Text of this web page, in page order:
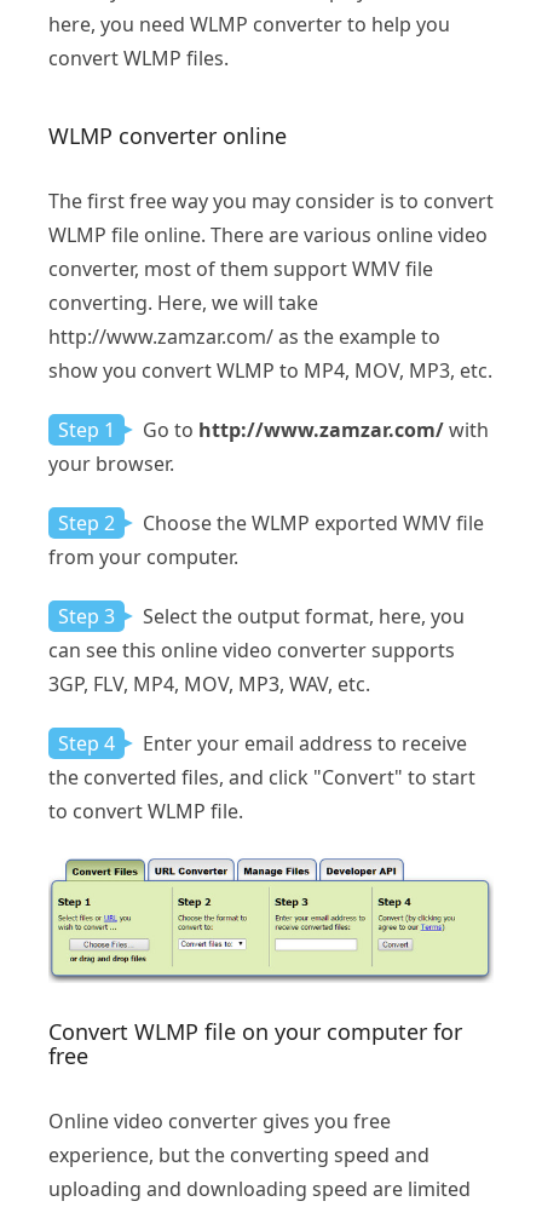
here, you need WLMP converter to help you
convert WLMP files.
WLMP converter online
The first free way you may consider is to convert
WLMP file online. There are various online video
converter, most of them support WMV file
converting. Here, we will take
http://www.zamzar.com/ as the example to
show you convert WLMP to MP4, MOV, MP3, etc.
Step 1 Go to http://www.zamzar.com/with
your browser.
Step 2
Choose the WLMP exported WMV file
from your computer.
Step 3
Select the output format, here, you
can see this online video converter supports
3GP, FLV, MP4, MOV, MP3, WAV, etc.
Step 4
Enter your email address to receive
the converted files, and click "Convert" to start
to convert WLMP file.
Convert WLMP file on your computer for
free
Online video converter gives you free
experience, but the converting speed and
uploading and downloading speed are limited